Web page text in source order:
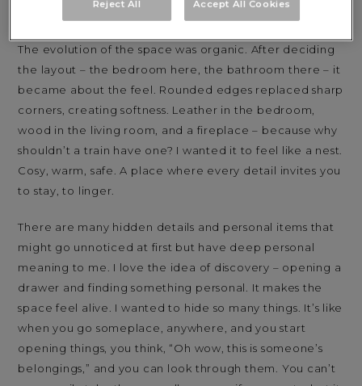
through perspectives, emotions and time itself.
The evolution of the space was organic. After deciding
the layout – the bedroom here, the bathroom there – it
became about the feel. Rounded edges replaced sharp
corners, creating softness. Leather in the bedroom,
wood in the living room, and a fireplace – because why
shouldn’t a train have one? I wanted it to feel like a nest.
Cosy, warm, safe. A place where every detail invites you
to stay, to linger.
There are many hidden details and personal items that
might go unnoticed at first but have deep personal
meaning to me. I love the idea of discovery – opening a
drawer and finding something personal. It makes the
space feel alive. I wanted to hide so many things. It’s like
when you go someplace, anywhere, and you start
opening things, you think, “Oh wow, this is someone’s
belongings,” and you can look through them. You can’t
Reject All Accept All Cookies